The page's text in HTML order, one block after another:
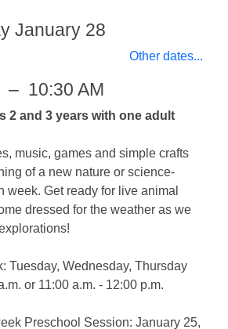
January 28
Other dates...
– 10:30 AM
2 and 3 years with one adult
music, games and simple crafts
of a new nature or science-
week. Get ready for live animal
dressed for the weather as we
Tuesday, Wednesday, Thursday
or 11:00 a.m. - 12:00 p.m.
Preschool Session: January 25,